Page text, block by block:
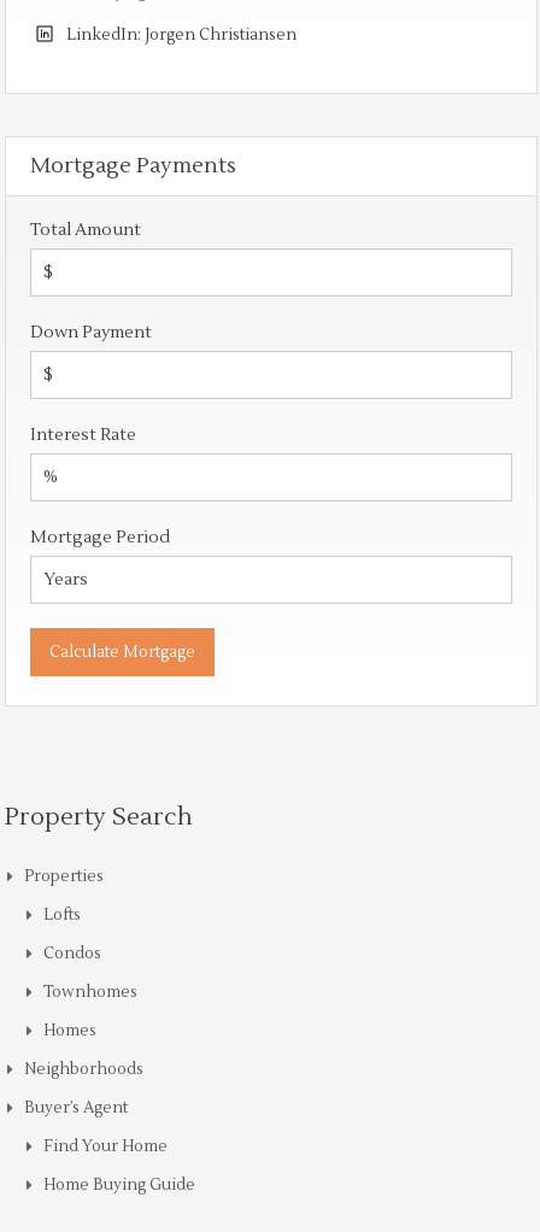
LinkedIn: Jorgen Christiansen
Mortgage Payments
Total Amount
Down Payment
Interest Rate
Mortgage Period
Property Search
Properties
Lofts
Condos
Townhomes
Homes
Neighborhoods
Buyer’s Agent
Find Your Home
Home Buying Guide